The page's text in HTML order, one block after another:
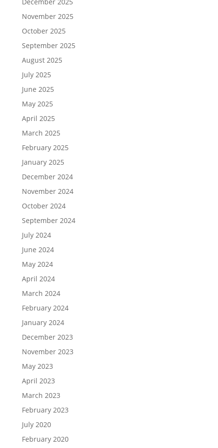
November 2025
October 2025
September 2025
August 2025
July 2025
June 2025
May 2025
April 2025
March 2025
February 2025
January 2025
December 2024
November 2024
October 2024
September 2024
July 2024
June 2024
May 2024
April 2024
March 2024
February 2024
January 2024
December 2023
November 2023
May 2023
April 2023
March 2023
February 2023
July 2020
February 2020